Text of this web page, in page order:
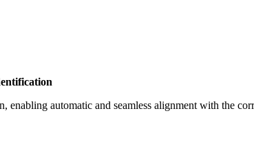
enabling automatic and seamless alignment with the